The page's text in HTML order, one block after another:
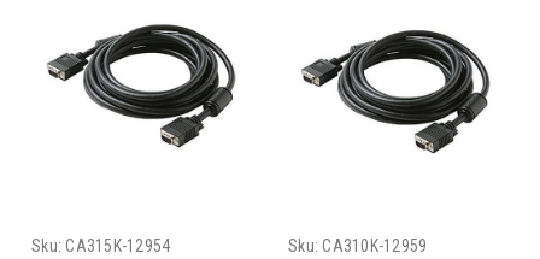
Sku: CA315K-12954
Sku: CA310K-12959